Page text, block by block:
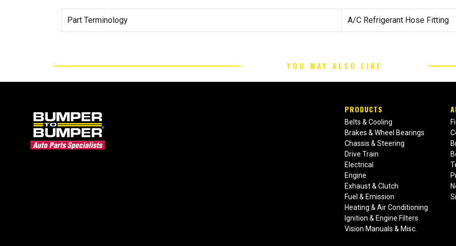
Part Terminology A/C Refrigerant Hose Fitting
YOU MAY ALSO LIKE
PRODUCTS
Belts & Cooling
Brakes & Wheel Bearings
Chassis & Steering
Drive Train
Electrical
Engine
Exhaust & Clutch
Fuel & Emission
Heating & Air Conditioning
Ignition & Engine Filters
Vision Manuals & Misc.